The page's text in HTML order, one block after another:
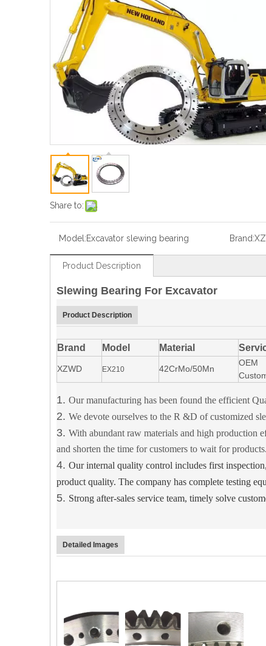
Share to:
Model:Excavator slewing bearing Brand:
Product Description
Slewing Bearing For Excavator
Product Description
Brand Model Material
XZWD EX210 42CrMo/50Mn
OEM
1. Our manufacturing has been found the efficient
2. We devote ourselves to the R &D of customized
3. With abundant raw materials and high production
and shorten the time for customers to wait for products.
4. Our internal quality control includes first
product quality. The company has complete testing
5. Strong after-sales service team, timely solve
Detailed Images